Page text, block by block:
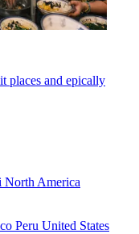
places and epically
North America
Peru United States